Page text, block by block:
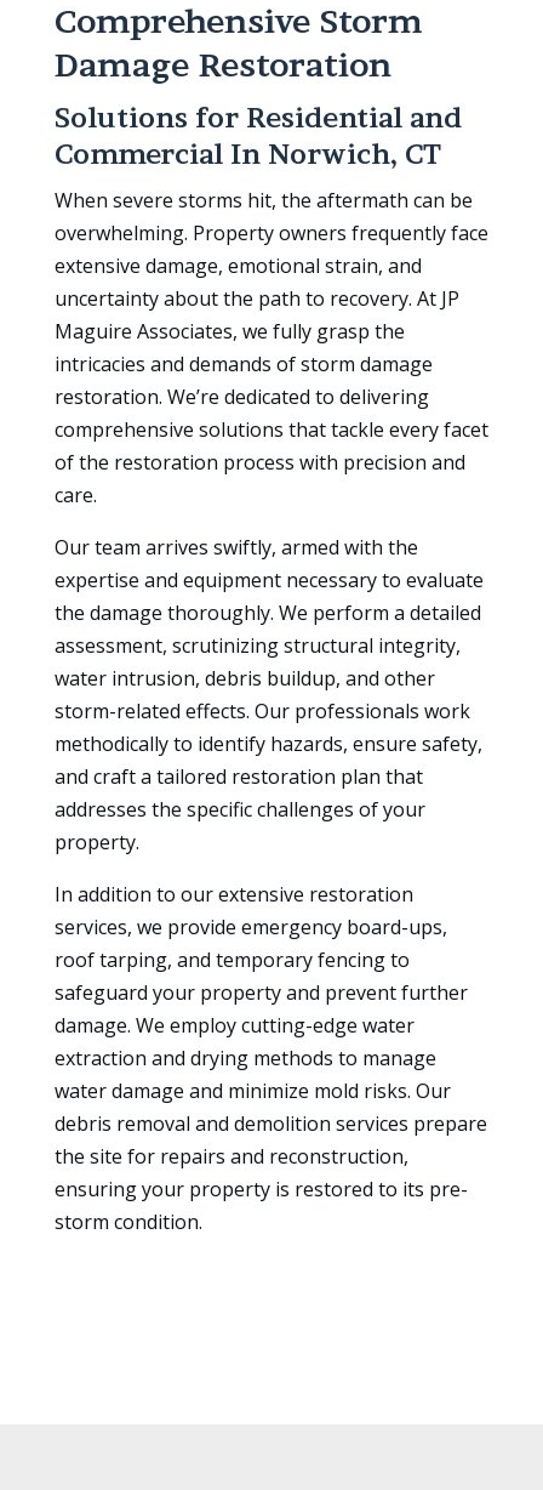
Comprehensive Storm
Damage Restoration
Solutions for Residential and
Commercial In Norwich, CT
When severe storms hit, the aftermath can be
overwhelming. Property owners frequently face
extensive damage, emotional strain, and
uncertainty about the path to recovery. At JP
Maguire Associates, we fully grasp the
intricacies and demands of storm damage
restoration. We’re dedicated to delivering
comprehensive solutions that tackle every facet
of the restoration process with precision and
care.
Our team arrives swiftly, armed with the
expertise and equipment necessary to evaluate
the damage thoroughly. We perform a detailed
assessment, scrutinizing structural integrity,
water intrusion, debris buildup, and other
storm-related effects. Our professionals work
methodically to identify hazards, ensure safety,
and craft a tailored restoration plan that
addresses the specific challenges of your
property.
In addition to our extensive restoration
services, we provide emergency board-ups,
roof tarping, and temporary fencing to
safeguard your property and prevent further
damage. We employ cutting-edge water
extraction and drying methods to manage
water damage and minimize mold risks. Our
debris removal and demolition services prepare
the site for repairs and reconstruction,
ensuring your property is restored to its pre-
storm condition.